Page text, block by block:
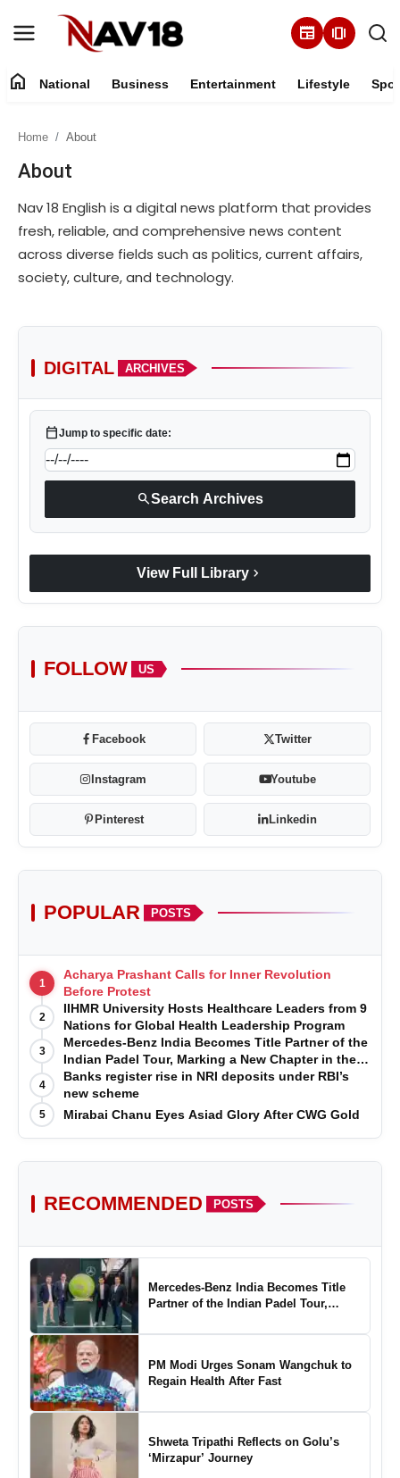
newspaper amp_stories
About
Entertainment
Lifestyle
Sports
home National Business Entertainment Lifestyle
Home About
About
Nav 18 English is a digital news platform that provides
fresh, reliable, and comprehensive news content
across diverse fields such as politics, current affairs,
society, culture, and technology.
DIGITAL ARCHIVES
calendar_todayJump to specific date:
searchSearch Archives
View Full Library chevron_right
FOLLOW US
Facebook Twitter
Instagram Youtube
Pinterest Linkedin
POPULAR POSTS
1
Acharya Prashant Calls for Inner Revolution
Before Protest
2
IIHMR University Hosts Healthcare Leaders from 9
Nations for Global Health Leadership Program
3
Mercedes-Benz India Becomes Title Partner of the
Indian Padel Tour, Marking a New Chapter in the
Growth of Padel in India
4
Banks register rise in NRI deposits under RBI’s
new scheme
5 Mirabai Chanu Eyes Asiad Glory After CWG Gold
RECOMMENDED POSTS
Mercedes-Benz India Becomes Title
Partner of the Indian Padel Tour,
of Padel in India
PM Modi Urges Sonam Wangchuk to
Regain Health After Fast
Shweta Tripathi Reflects on Golu’s
‘Mirzapur’ Journey